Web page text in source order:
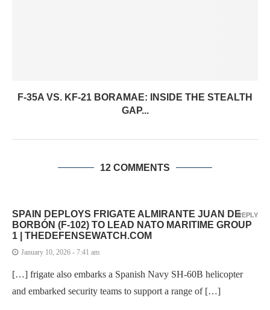
F-35A VS. KF-21 BORAMAE: INSIDE THE STEALTH
GAP...
12 COMMENTS
SPAIN DEPLOYS FRIGATE ALMIRANTE JUAN DE
BORBÓN (F-102) TO LEAD NATO MARITIME GROUP
1 | THEDEFENSEWATCH.COM
January 10, 2026 - 7:41 am
[…] frigate also embarks a Spanish Navy SH-60B helicopter
and embarked security teams to support a range of […]
REPLY